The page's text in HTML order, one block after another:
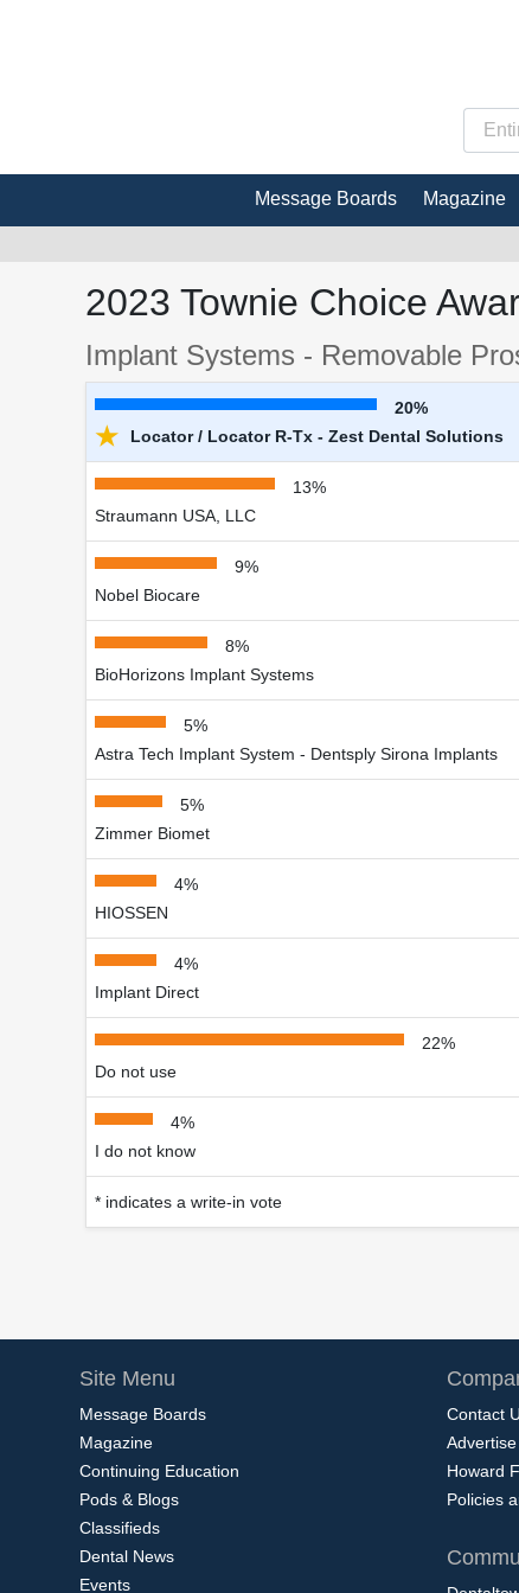
Message Boards Magazine
2023 Townie Choice
Implant Systems - Removable
20%
★ Locator / Locator R-Tx - Zest Dental Solutions
13%
Straumann USA, LLC
9%
Nobel Biocare
8%
BioHorizons Implant Systems
5%
Astra Tech Implant System - Dentsply Sirona Implants
5%
Zimmer Biomet
4%
HIOSSEN
4%
Implant Direct
22%
Do not use
4%
I do not know
* indicates a write-in vote
Site Menu
Message Boards
Magazine
Continuing Education
Pods & Blogs
Classifieds
Dental News
Events
Contact
Howard
Policies